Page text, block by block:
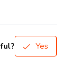
Yes